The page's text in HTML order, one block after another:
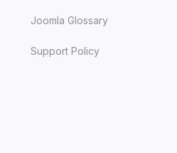
Joomla Glossary
Support Policy